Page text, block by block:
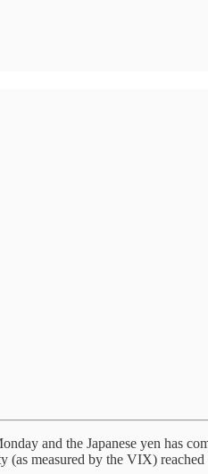
and the Japanese yen has
measured by the VIX)